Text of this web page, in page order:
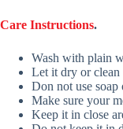
Care Instructions.
Wash with plain
Let it dry or clean
Don not use
Make sure your
Keep it in close